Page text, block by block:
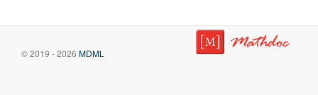
© 2019 - 2026 MDML